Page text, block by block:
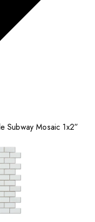
Subway Mosaic 1x2”